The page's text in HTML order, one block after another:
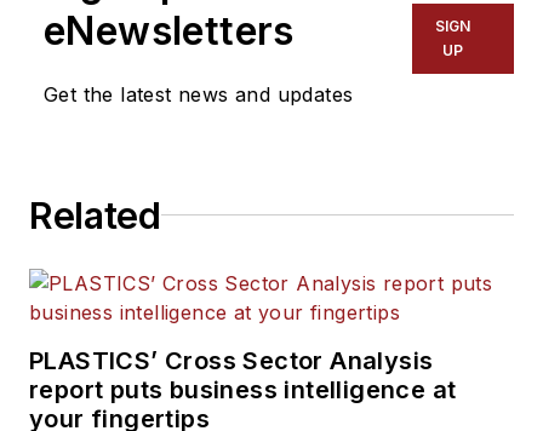
coverage and sets the
editorial calendar. He also
writes features, including
the Talking Points column
sustainability forPMMand
eNewsletters
Get the latest news and updates
SIGN
UP
Related
PLASTICS’ Cross Sector Analysis
report puts business intelligence at
your fingertips